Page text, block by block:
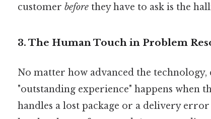
customer before they have to ask is the
3. The Human Touch in Problem
No matter how advanced the
"outstanding experience" happens when
handles a lost package or a delivery